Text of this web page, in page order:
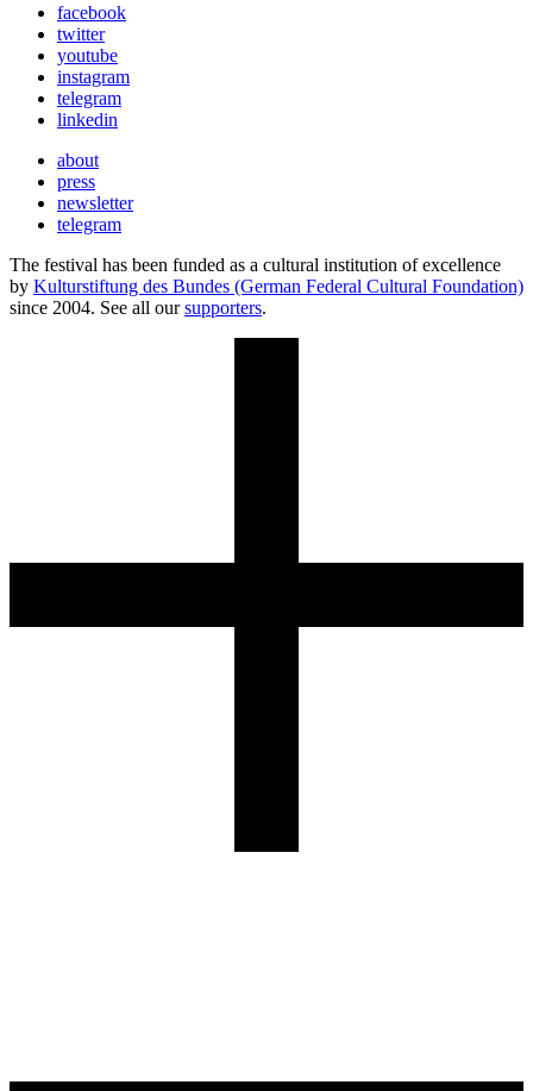
facebook
twitter
youtube
instagram
telegram
linkedin
about
press
newsletter
telegram
The festival has been funded as a cultural institution of excellence
by Kulturstiftung des Bundes (German Federal Cultural Foundation)
since 2004. See all oursupporters.